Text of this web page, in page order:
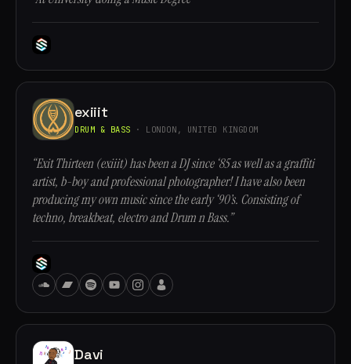
exiiit
DRUM & BASS · LONDON, UNITED KINGDOM
“Exit Thirteen (exiiit) has been a DJ since ‘85 as well as a graffiti
artist, b-boy and professional photographer! I have also been
producing my own music since the early ‘90’s. Consisting of
techno, breakbeat, electro and Drum n Bass.”
Davi